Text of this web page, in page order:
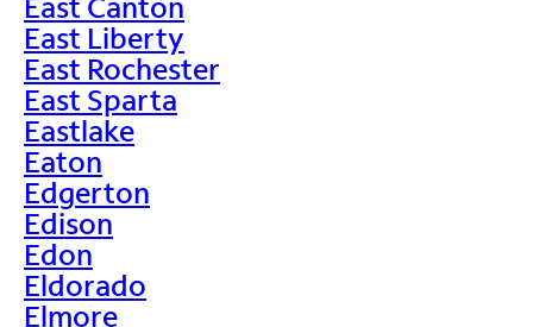
East Liberty
East Rochester
East Sparta
Eastlake
Eaton
Edgerton
Edison
Edon
Eldorado
Elmore